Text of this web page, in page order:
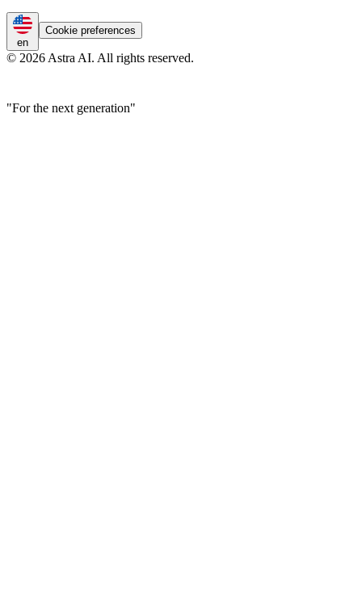
en
Cookie preferences
© 2026 Astra AI. All rights reserved.
"For the next generation"